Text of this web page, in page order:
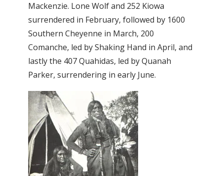
Mackenzie. Lone Wolf and 252 Kiowa
surrendered in February, followed by 1600
Southern Cheyenne in March, 200
Comanche, led by Shaking Hand in April, and
lastly the 407 Quahidas, led by Quanah
Parker, surrendering in early June.